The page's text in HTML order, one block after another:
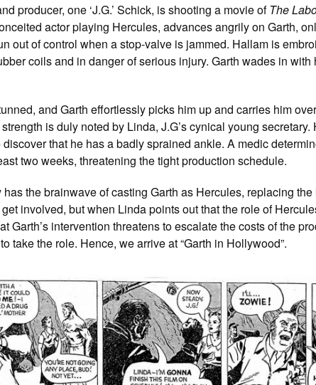
producer, one ‘J.G.’ Schick, is shooting a movie ofThe
actor playing Hercules, advances angrily on Garth,
out of control when a stop-valve is jammed. Hallam is
coils and in danger of serious injury. Garth wades in with
and Garth effortlessly picks him up and carries him
is duly noted by Linda, J.G’s cynical young
discover that he has a badly sprained ankle. A medic
two weeks, threatening the tight production schedule.
has the brainwave of casting Garth as Hercules, replacing
involved, but when Linda points out that the role of
Garth’s intervention threatens to escalate the costs of the
take the role. Hence, we arrive at “Garth in Hollywood”.